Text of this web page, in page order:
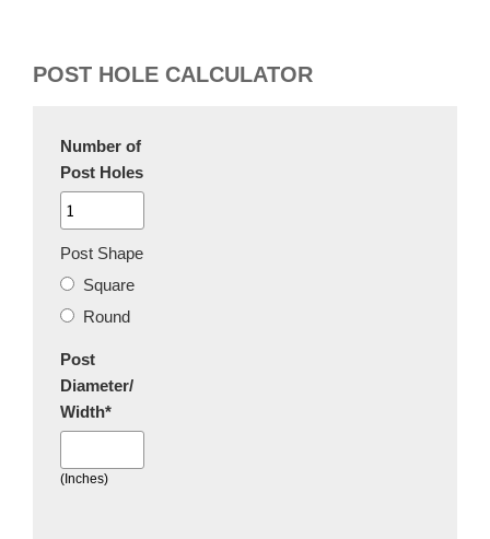
POST HOLE CALCULATOR
Number of
Post Holes
Post Shape
Square
Round
Post
Diameter/
Width*
(Inches)